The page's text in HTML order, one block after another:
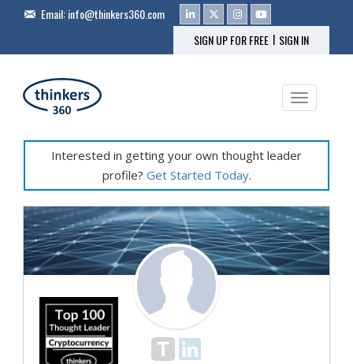
Email:info@thinkers360.com
SIGN UP FOR FREE | SIGN IN
Toggle
Interested in getting your own thought leader
profile? Get Started Today.